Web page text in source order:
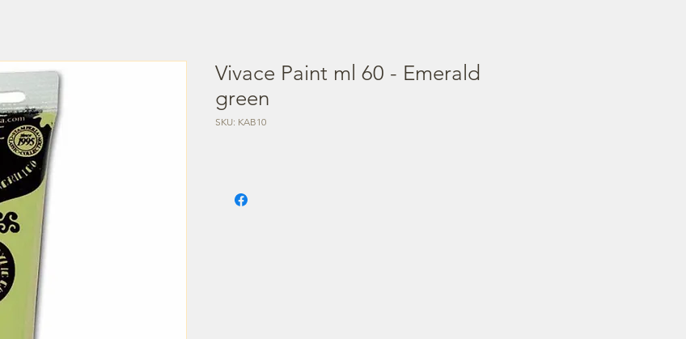
Vivace Paint ml 60 - Emerald
green
SKU: KAB10